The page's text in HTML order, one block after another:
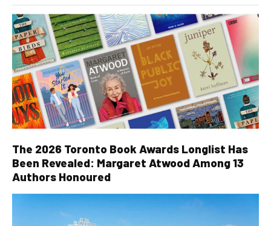
The 2026 Toronto Book Awards Longlist Has
Been Revealed: Margaret Atwood Among 13
Authors Honoured